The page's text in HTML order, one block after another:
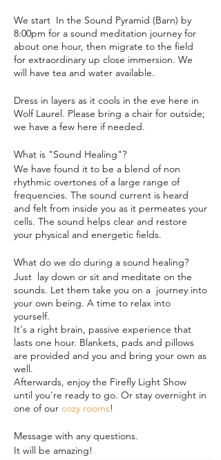
We start In the Sound Pyramid (Barn) by
8:00pm for a sound meditation journey for
about one hour, then migrate to the field
for extraordinary up close immersion. We
will have tea and water available.
Dress in layers as it cools in the eve here in
Wolf Laurel. Please bring a chair for outside;
we have a few here if needed.
What is "Sound Healing"?
We have found it to be a blend of non
rhythmic overtones of a large range of
frequencies. The sound current is heard
and felt from inside you as it permeates your
cells. The sound helps clear and restore
your physical and energetic fields.
What do we do during a sound healing?
Just lay down or sit and meditate on the
sounds. Let them take you on a journey into
your own being. A time to relax into
yourself.
It's a right brain, passive experience that
lasts one hour. Blankets, pads and pillows
are provided and you and bring your own as
well.
Afterwards, enjoy the Firefly Light Show
until you're ready to go. Or stay overnight in
one of our cozy rooms!
Message with any questions.
It will be amazing!